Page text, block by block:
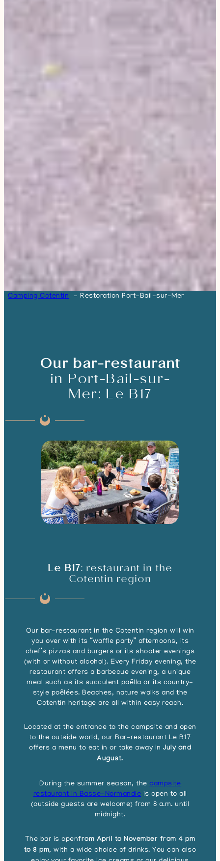
Camping Cotentin Restoration Port-Bail-sur-Mer
Our bar-restaurant
in Port-Bail-sur-
Mer: Le B17
Le B17: restaurant in the
Cotentin region
Our bar-restaurant in the Cotentin region will win
you over with its “waffle party” afternoons, its
chef’s pizzas and burgers or its shooter evenings
(with or without alcohol). Every Friday evening, the
restaurant offers a barbecue evening, a unique
meal such as its succulent paëlla or its country-
style poêlées. Beaches, nature walks and the
Cotentin heritage are all within easy reach.
Located at the entrance to the campsite and open
to the outside world, our Bar-restaurant Le B17
offers a menu to eat in or take away in July and
August.
During the summer season, the campsite
restaurant in Basse-Normandie is open to all
(outside guests are welcome) from 8 a.m. until
midnight.
The bar is openfrom April to November from 4 pm
to 8 pm, with a wide choice of drinks. You can also